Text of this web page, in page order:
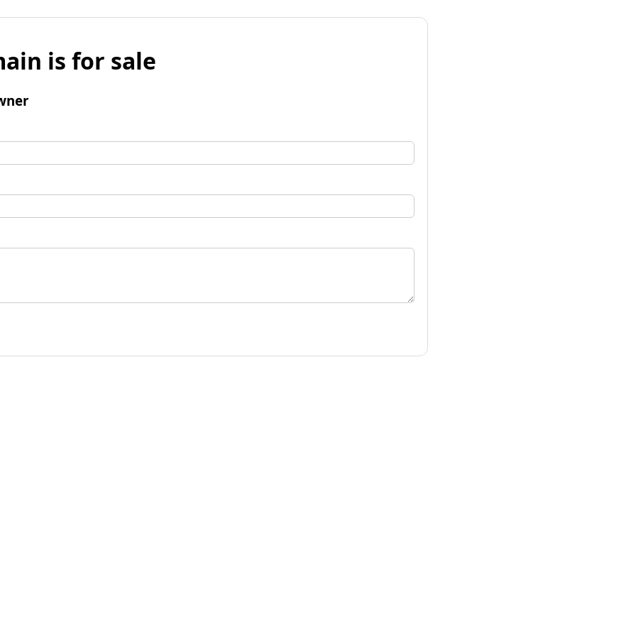
is for sale